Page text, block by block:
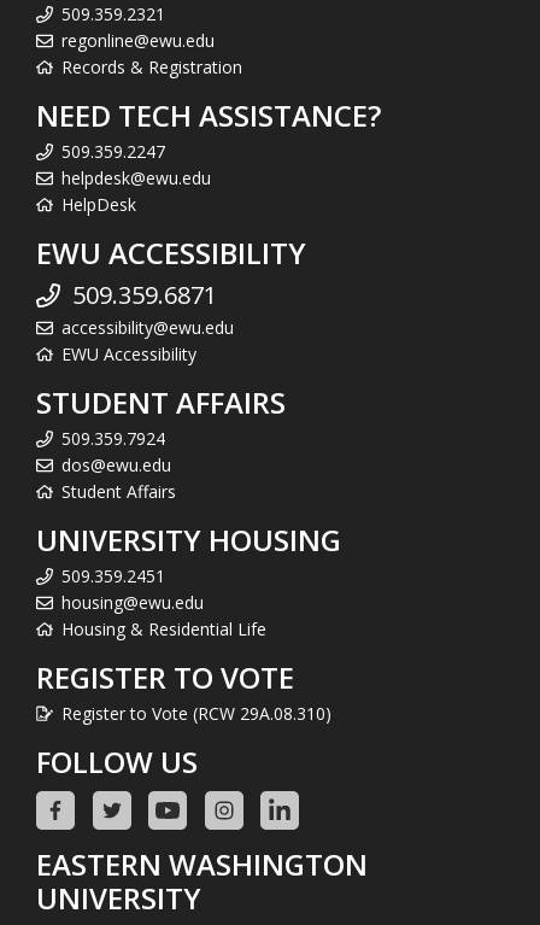
509.359.2321
regonline@ewu.edu
Records & Registration
NEED TECH ASSISTANCE?
509.359.2247
helpdesk@ewu.edu
HelpDesk
EWU ACCESSIBILITY
509.359.6871
accessibility@ewu.edu
EWU Accessibility
STUDENT AFFAIRS
509.359.7924
dos@ewu.edu
Student Affairs
UNIVERSITY HOUSING
509.359.2451
housing@ewu.edu
Housing & Residential Life
REGISTER TO VOTE
Register to Vote (RCW 29A.08.310)
FOLLOW US
EASTERN WASHINGTON
UNIVERSITY